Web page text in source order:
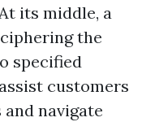
its middle, a
the
specified
customers
navigate